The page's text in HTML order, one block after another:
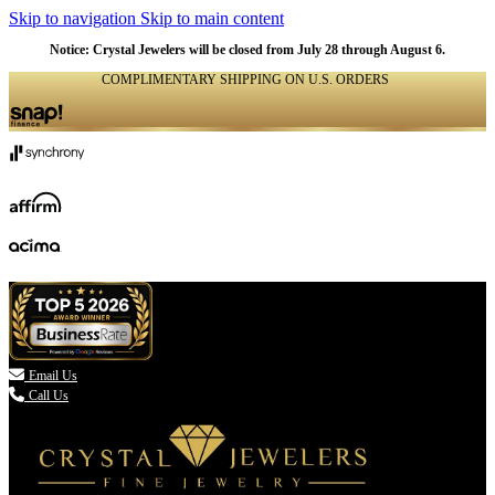
Skip to navigation Skip to main content
Notice: Crystal Jewelers will be closed from July 28 through August 6.
COMPLIMENTARY SHIPPING ON U.S. ORDERS
 Email Us
Call Us